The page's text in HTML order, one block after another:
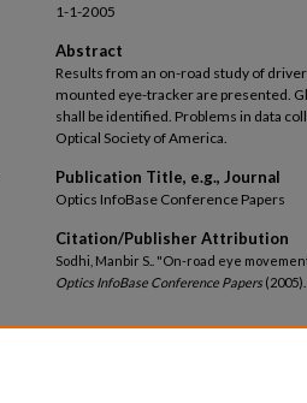
1-1-2005
Abstract
Results from an on-road study of
mounted eye-tracker are presented.
shall be identified. Problems in data
Optical Society of America.
Publication Title, e.g., Journal
Optics InfoBase Conference Papers
Citation/Publisher Attribution
Sodhi, Manbir S.. "On-road eye
Optics InfoBase Conference Papers